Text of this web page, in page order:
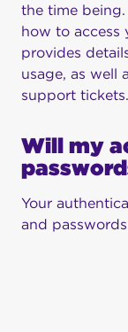
the time
how to access
provides
usage, as well
support tickets.
Will my
Your
and